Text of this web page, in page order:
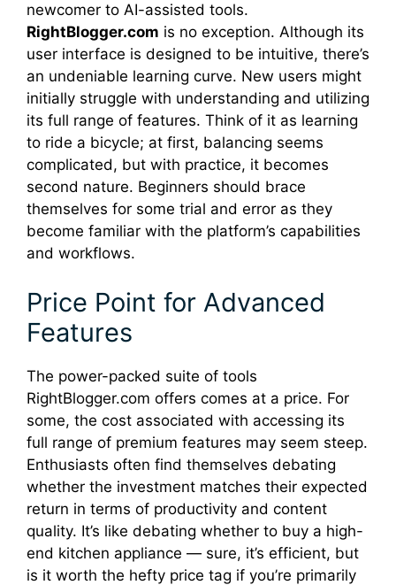
newcomer to AI-assisted tools.
RightBlogger.com is no exception. Although its
user interface is designed to be intuitive, there’s
an undeniable learning curve. New users might
initially struggle with understanding and utilizing
its full range of features. Think of it as learning
to ride a bicycle; at first, balancing seems
complicated, but with practice, it becomes
second nature. Beginners should brace
themselves for some trial and error as they
become familiar with the platform’s capabilities
and workflows.
Price Point for Advanced
Features
The power-packed suite of tools
RightBlogger.com offers comes at a price. For
some, the cost associated with accessing its
full range of premium features may seem steep.
Enthusiasts often find themselves debating
whether the investment matches their expected
return in terms of productivity and content
quality. It’s like debating whether to buy a high-
end kitchen appliance — sure, it’s efficient, but
is it worth the hefty price tag if you’re primarily